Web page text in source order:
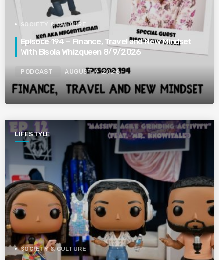
SOCIETY & CULTURE
Episode 194 – Finance, Travel and New Mindset
With Bisola Whizqueen 8/9/2026
PODCAST AUGUST 9, 2026
LIFESTYLE
SOCIETY & CULTURE